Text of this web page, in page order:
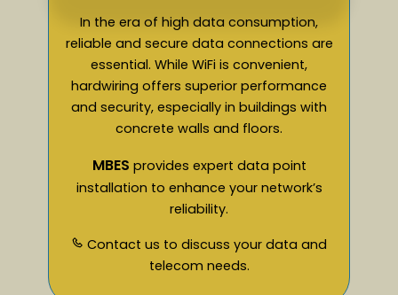
In the era of high data consumption,
reliable and secure data connections are
essential. While WiFi is convenient,
hardwiring offers superior performance
and security, especially in buildings with
concrete walls and floors.
MBES provides expert data point
installation to enhance your network’s
reliability.
Contact us to discuss your data and
telecom needs.